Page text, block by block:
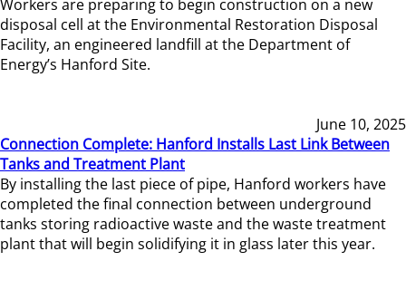
Workers are preparing to begin construction on a new
disposal cell at the Environmental Restoration Disposal
Facility, an engineered landfill at the Department of
Energy’s Hanford Site.
June 10, 2025
Connection Complete: Hanford Installs Last Link Between
Tanks and Treatment Plant
By installing the last piece of pipe, Hanford workers have
completed the final connection between underground
tanks storing radioactive waste and the waste treatment
plant that will begin solidifying it in glass later this year.